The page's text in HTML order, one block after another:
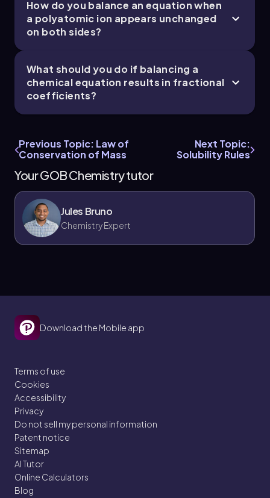
How do you balance an equation when
a polyatomic ion appears unchanged
on both sides?
What should you do if balancing a
chemical equation results in fractional
coefficients?
Previous Topic: Law of
Conservation of Mass
Next Topic:
Solubility Rules
Your GOB Chemistry tutor
Jules Bruno
Chemistry Expert
Download the Mobile app
Terms of use
Cookies
Accessibility
Privacy
Do not sell my personal information
Patent notice
Sitemap
AI Tutor
Online Calculators
Blog